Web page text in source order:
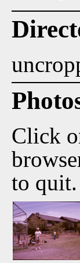
Click
to quit.